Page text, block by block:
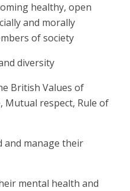
healthy, open
and morally
of society
diversity
British Values of
Mutual respect, Rule of
manage their
mental health and